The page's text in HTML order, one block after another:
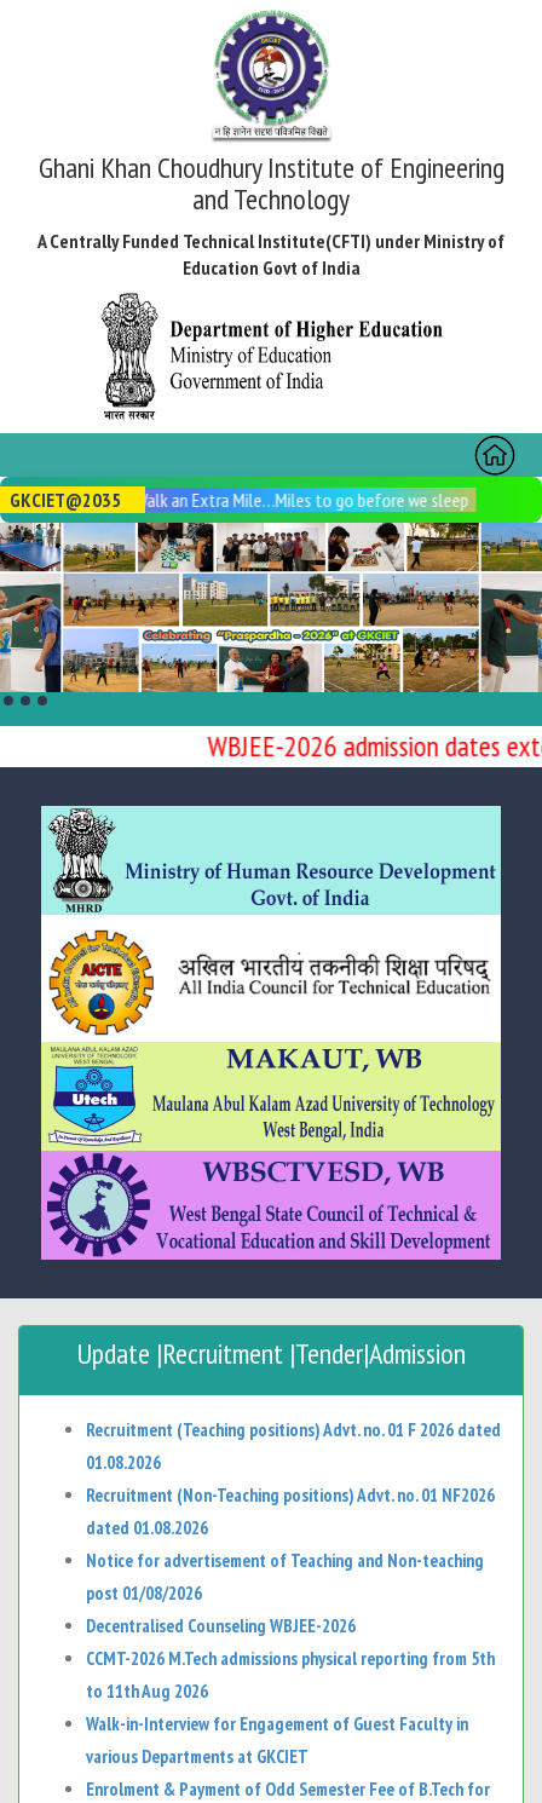
Ghani Khan Choudhury Institute of Engineering
and Technology
A Centrally Funded Technical Institute(CFTI) under Ministry of
Education Govt of India
Toggle
GKCIET@2035Walk an Extra Mile…Miles to go before we sleep
WBJEE-2026 admission dates
Update |Recruitment |Tender|Admission
Recruitment (Teaching positions) Advt. no. 01 F 2026 dated
01.08.2026
Recruitment (Non-Teaching positions) Advt. no. 01 NF2026
dated 01.08.2026
Notice for advertisement of Teaching and Non-teaching
post 01/08/2026
Decentralised Counseling WBJEE-2026
CCMT-2026 M.Tech admissions physical reporting from 5th
to 11th Aug 2026
Walk-in-Interview for Engagement of Guest Faculty in
various Departments at GKCIET
Enrolment & Payment of Odd Semester Fee of B.Tech for